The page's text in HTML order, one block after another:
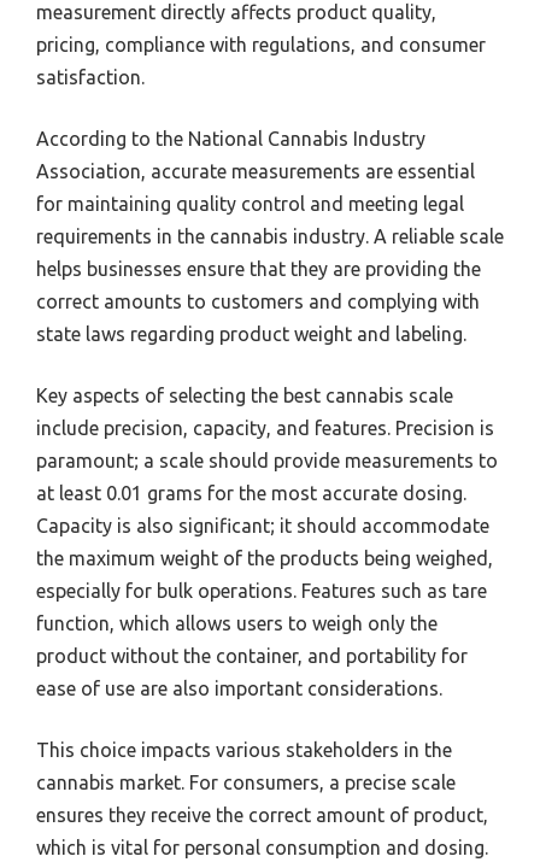
measurement directly affects product quality,
pricing, compliance with regulations, and consumer
satisfaction.
According to the National Cannabis Industry
Association, accurate measurements are essential
for maintaining quality control and meeting legal
requirements in the cannabis industry. A reliable scale
helps businesses ensure that they are providing the
correct amounts to customers and complying with
state laws regarding product weight and labeling.
Key aspects of selecting the best cannabis scale
include precision, capacity, and features. Precision is
paramount; a scale should provide measurements to
at least 0.01 grams for the most accurate dosing.
Capacity is also significant; it should accommodate
the maximum weight of the products being weighed,
especially for bulk operations. Features such as tare
function, which allows users to weigh only the
product without the container, and portability for
ease of use are also important considerations.
This choice impacts various stakeholders in the
cannabis market. For consumers, a precise scale
ensures they receive the correct amount of product,
which is vital for personal consumption and dosing.